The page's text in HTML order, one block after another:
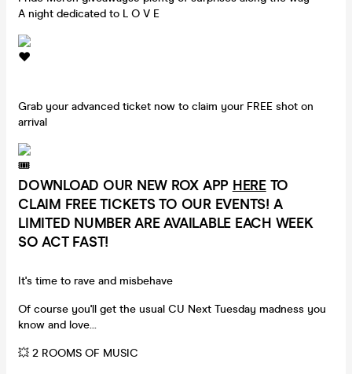
A night dedicated to L O V E
Grab your advanced ticket now to claim your FREE shot on
arrival
DOWNLOAD OUR NEW ROX APP HERETO
CLAIM FREE TICKETS TO OUR EVENTS! A
LIMITED NUMBER ARE AVAILABLE EACH WEEK
SO ACT FAST!
It's time to rave and misbehave
Of course you'll get the usual CU Next Tuesday madness you
know and love...
💥 2 ROOMS OF MUSIC